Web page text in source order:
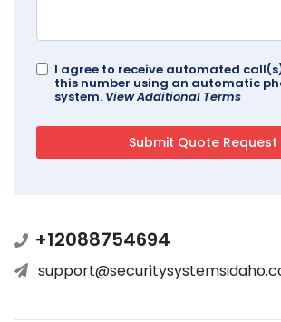
I agree to receive automated
this number using an automatic
system. View Additional Terms
+12088754694